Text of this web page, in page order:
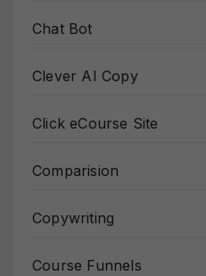
Chat Bot
Clever AI Copy
Click eCourse Site
Comparision
Copywriting
Course Funnels